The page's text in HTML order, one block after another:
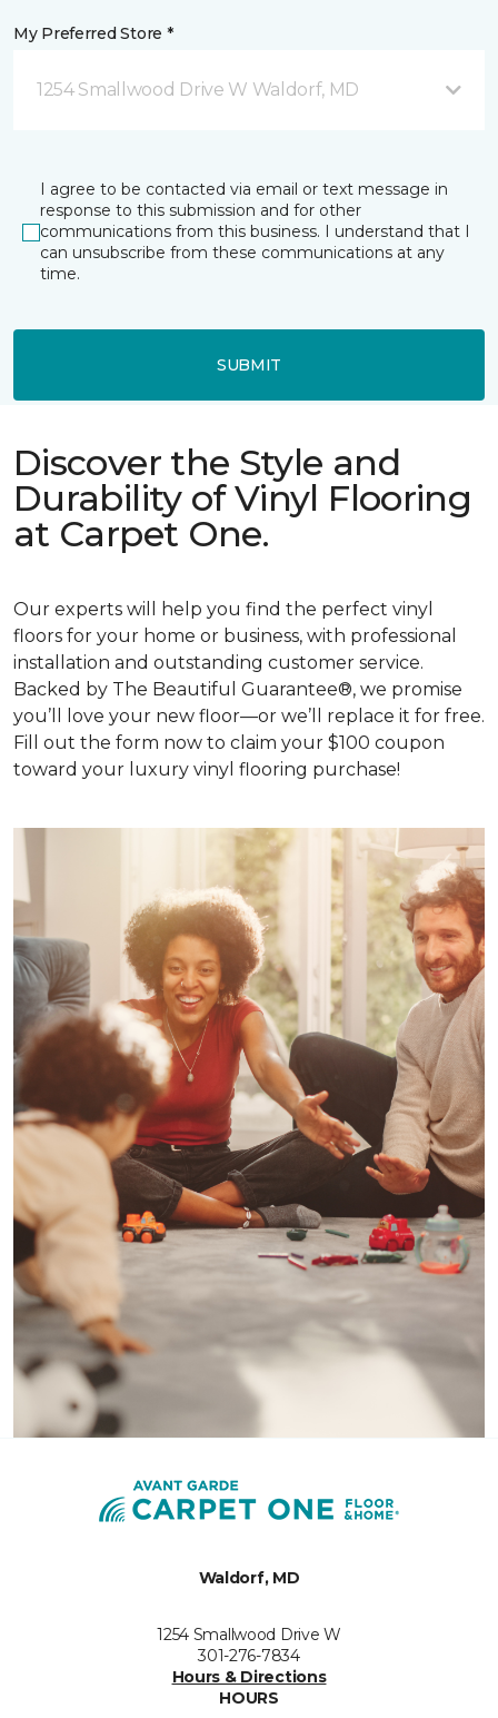
My Preferred Store *
1254 Smallwood Drive W Waldorf, MD
I agree to be contacted via email or text message in
response to this submission and for other
communications from this business. I understand that I
can unsubscribe from these communications at any
time.
SUBMIT
Discover the Style and
Durability of Vinyl Flooring
at Carpet One.
Our experts will help you find the perfect vinyl
floors for your home or business, with professional
installation and outstanding customer service.
Backed by The Beautiful Guarantee®, we promise
you’ll love your new floor—or we’ll replace it for free.
Fill out the form now to claim your $100 coupon
toward your luxury vinyl flooring purchase!
Waldorf, MD
1254 Smallwood Drive W
301-276-7834
Hours & Directions
HOURS